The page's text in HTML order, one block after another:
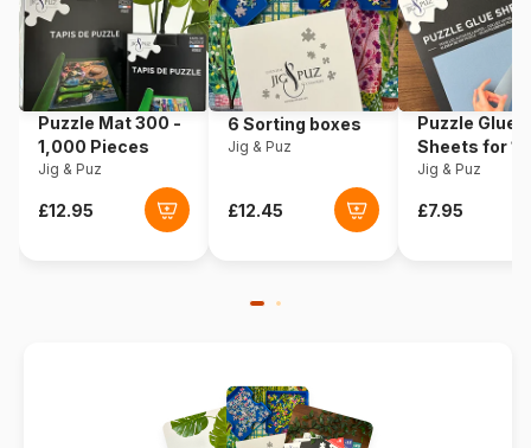
EAN 625012510158
Piece Count 1000 pieces
Dimensions 66 x 48 cm
Puzzle Mat 300 -
1,000 Pieces
Jig & Puz
6 Sorting boxes
Jig & Puz
Puzzle Glue
Sheets for
Pieces
Jig & Puz